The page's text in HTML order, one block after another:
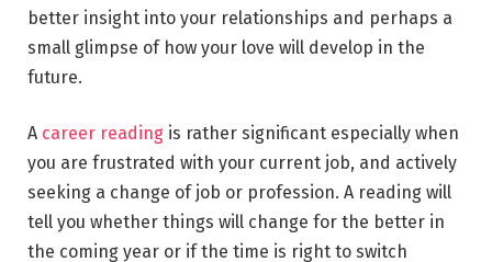
better insight into your relationships and perhaps a
small glimpse of how your love will develop in the
future.
A career reading is rather significant especially when
you are frustrated with your current job, and actively
seeking a change of job or profession. A reading will
tell you whether things will change for the better in
the coming year or if the time is right to switch